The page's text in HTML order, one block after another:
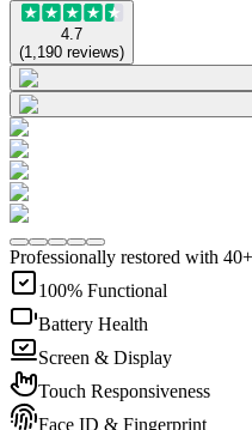
4.7
(1,190 reviews)
Professionally restored with
100% Functional
Battery Health
Screen & Display
Touch Responsiveness
Face ID & Fingerprint